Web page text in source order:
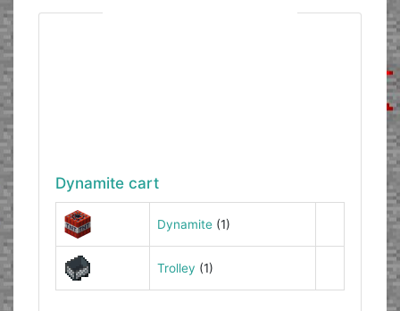
Dynamite cart
Dynamite(1)
Trolley (1)